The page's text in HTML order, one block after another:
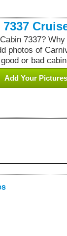
7337?
photos of
or bad
Add Your Pictures